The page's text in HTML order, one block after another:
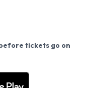
tickets go on
sale? Get the
site.